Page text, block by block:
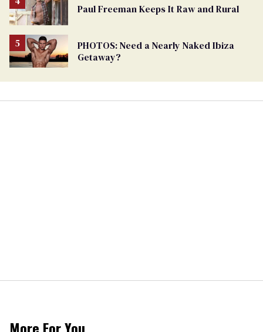
Paul Freeman Keeps It Raw and Rural
PHOTOS: Need a Nearly Naked Ibiza
Getaway?
More For You